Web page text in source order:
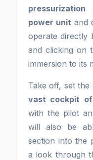
power unit and
operate directly
and clicking on
immersion to its
Take off, set the
vast cockpit of
with the pilot
will also be
section into the
a look through